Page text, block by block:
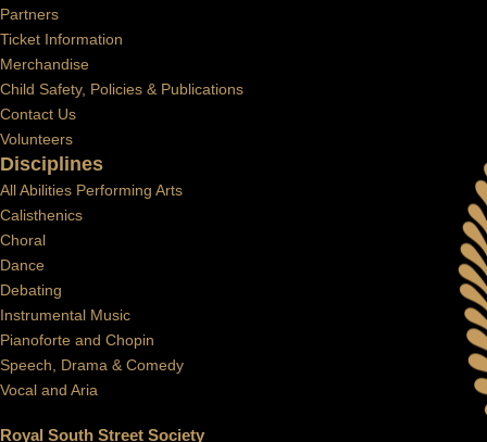
Disciplines
All Abilities Performing Arts
Calisthenics
Choral
Dance
Debating
Instrumental Music
Pianoforte and Chopin
Speech, Drama & Comedy
Vocal and Aria
Partners
Ticket Information
Merchandise
Child Safety, Policies & Publications
Contact Us
Volunteers
Royal South Street Society